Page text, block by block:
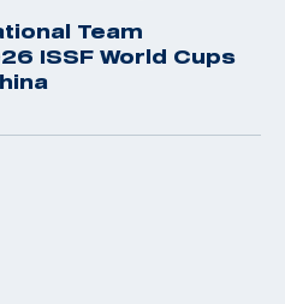
Team
ISSF World Cups